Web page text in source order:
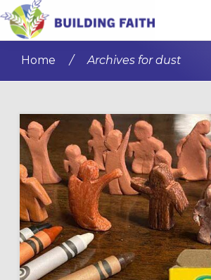
Skip
to
content
Skip
to
sidebar
FAITHHome / Archives for dust